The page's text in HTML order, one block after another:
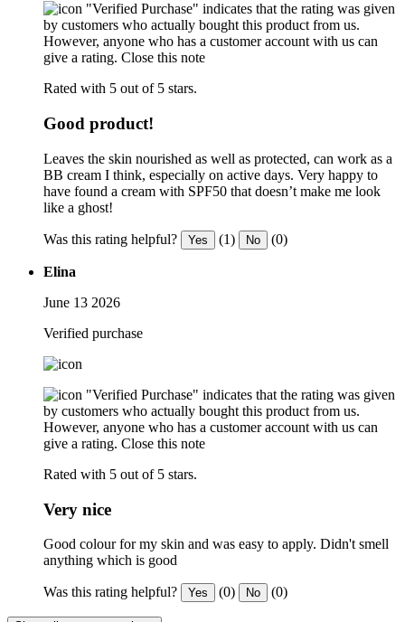
"Verified Purchase" indicates that the rating was given
by customers who actually bought this product from us.
However, anyone who has a customer account with us can
give a rating. Close this note
Rated with 5 out of 5 stars.
Good product!
Leaves the skin nourished as well as protected, can work as a
BB cream I think, especially on active days. Very happy to
have found a cream with SPF50 that doesn’t make me look
like a ghost!
Was this rating helpful? Yes (1) No (0)
Elina
June 13 2026
Verified purchase
"Verified Purchase" indicates that the rating was given
by customers who actually bought this product from us.
However, anyone who has a customer account with us can
give a rating. Close this note
Rated with 5 out of 5 stars.
Very nice
Good colour for my skin and was easy to apply. Didn't smell
anything which is good
Was this rating helpful? Yes (0) No (0)